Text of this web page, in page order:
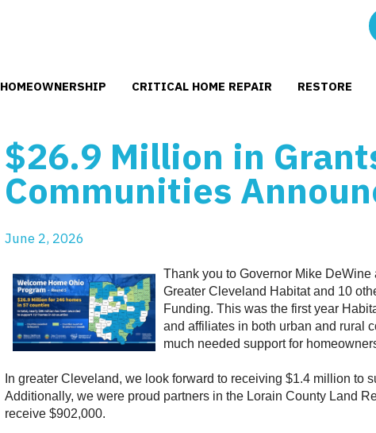
HOMEOWNERSHIP CRITICAL HOME REPAIR RESTORE
Use
the
up
to
select
a
result.
Press
to
go
June 2, 2026
$26.9 Million in
Communities
Thank you to Governor Mike
Greater Cleveland Habitat and 10
Funding. This was the first year
and affiliates in both urban and rural
much needed support for
In greater Cleveland, we look forward to receiving $1.4 million to
Additionally, we were proud partners in the Lorain County Land
receive $902,000.